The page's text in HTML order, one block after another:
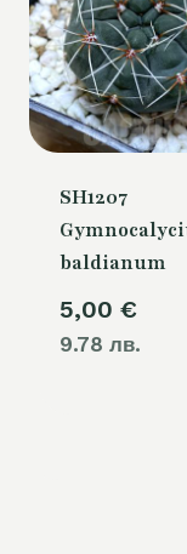
SH1207
baldianum
5,00 €
9.78 лв.